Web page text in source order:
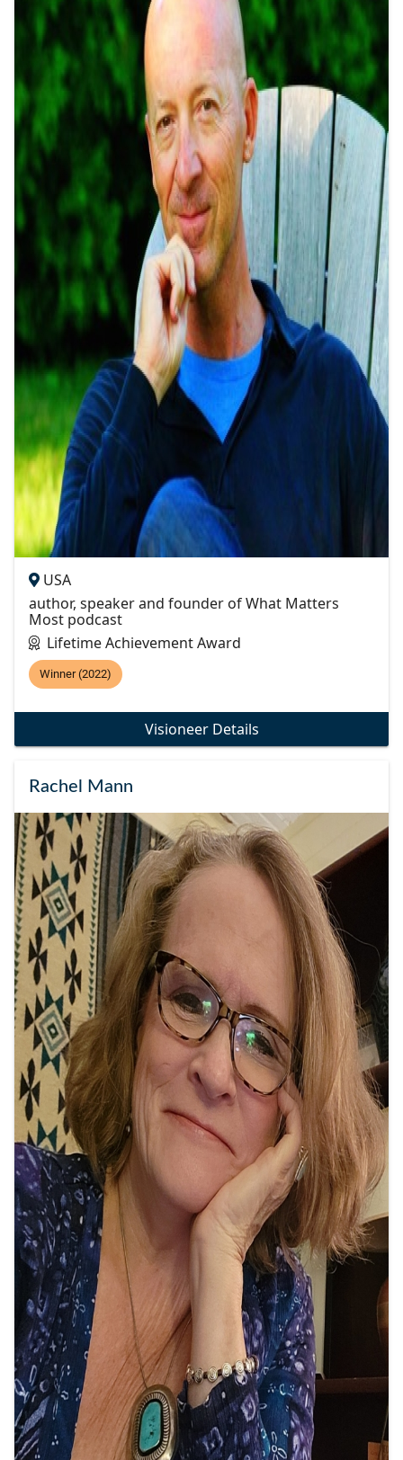
USA
author, speaker and founder of What Matters
Most podcast
Lifetime Achievement Award
Winner (2022)
Visioneer Details
Rachel Mann